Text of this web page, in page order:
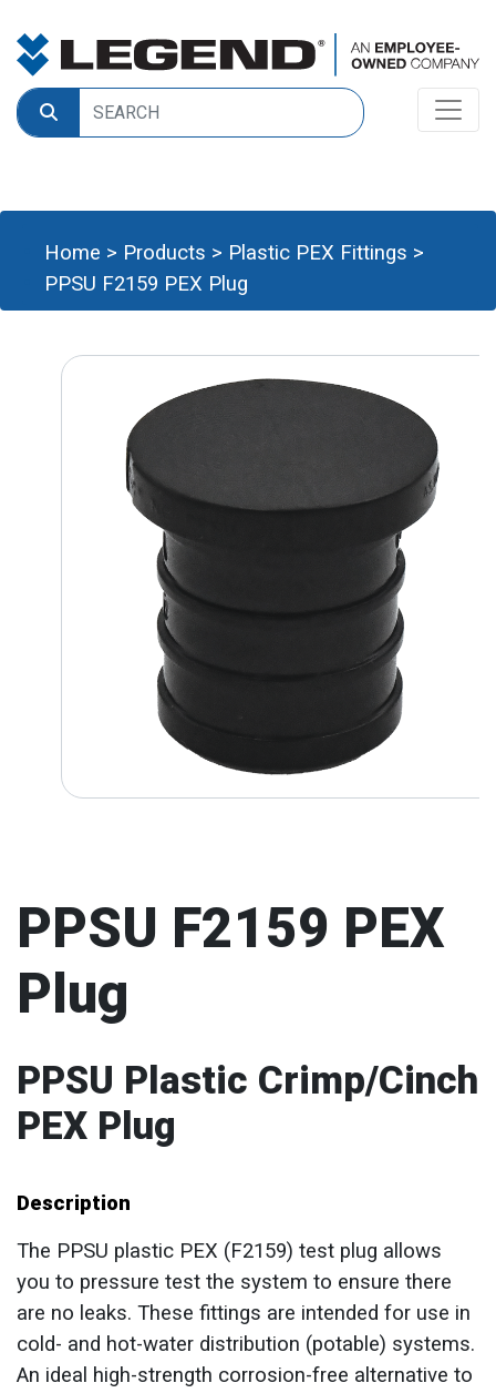
Home > Products > Plastic PEX Fittings >
PPSU F2159 PEX Plug
PPSU F2159 PEX
Plug
PPSU Plastic Crimp/Cinch
PEX Plug
Description
The PPSU plastic PEX (F2159) test plug allows
you to pressure test the system to ensure there
are no leaks. These fittings are intended for use in
cold- and hot-water distribution (potable) systems.
An ideal high-strength corrosion-free alternative to